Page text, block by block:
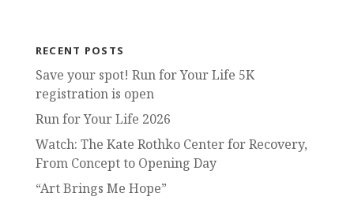
RECENT POSTS
Save your spot! Run for Your Life 5K
registration is open
Run for Your Life 2026
Watch: The Kate Rothko Center for Recovery,
From Concept to Opening Day
“Art Brings Me Hope”